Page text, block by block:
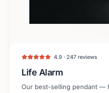
4.9 · 247 reviews
Life Alarm
Our best-selling pendant —